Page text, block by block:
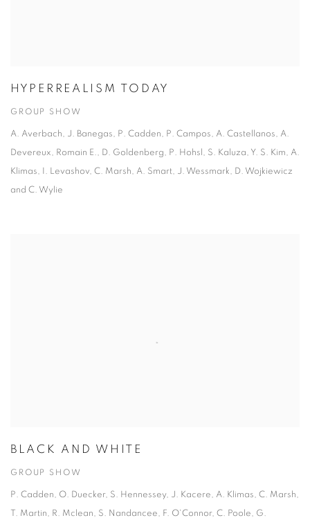
HYPERREALISM TODAY
GROUP SHOW
A. Averbach, J. Banegas, P. Cadden, P. Campos, A. Castellanos, A.
Devereux, Romain E., D. Goldenberg, P. Hohsl, S. Kaluza, Y. S. Kim, A.
Klimas, I. Levashov, C. Marsh, A. Smart, J. Wessmark, D. Wojkiewicz
and C. Wylie
BLACK AND WHITE
GROUP SHOW
P. Cadden, O. Duecker, S. Hennessey, J. Kacere, A. Klimas, C. Marsh,
T. Martin, R. Mclean, S. Nandancee, F. O'Connor, C. Poole, G.